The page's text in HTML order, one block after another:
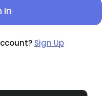
In
Sign Up